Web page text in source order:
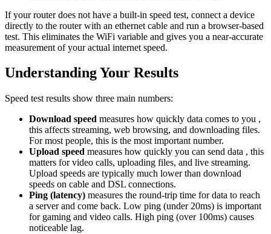
If your router does not have a built-in speed test, connect a device
directly to the router with an ethernet cable and run a browser-based
test. This eliminates the WiFi variable and gives you a near-accurate
measurement of your actual internet speed.
Understanding Your Results
Speed test results show three main numbers:
Download speed measures how quickly data comes to you ,
this affects streaming, web browsing, and downloading files.
For most people, this is the most important number.
Upload speed measures how quickly you can send data , this
matters for video calls, uploading files, and live streaming.
Upload speeds are typically much lower than download
speeds on cable and DSL connections.
Ping (latency) measures the round-trip time for data to reach
a server and come back. Low ping (under 20ms) is important
for gaming and video calls. High ping (over 100ms) causes
noticeable lag.